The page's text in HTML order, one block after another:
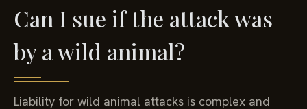
Can I sue if the attack was
by a wild animal?
Liability for wild animal attacks is complex and